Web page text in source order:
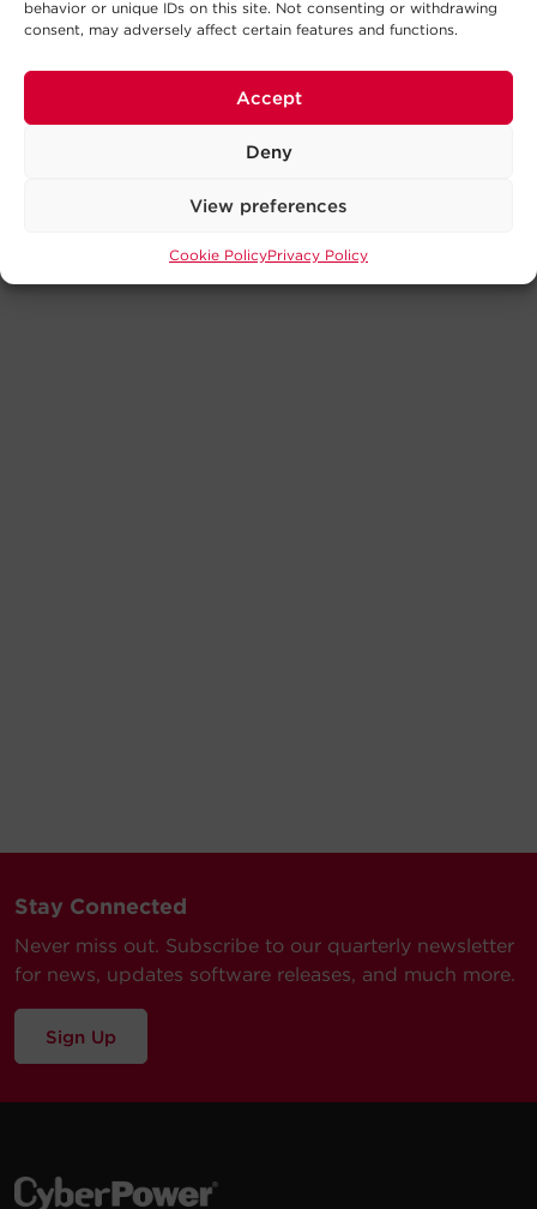
behavior or unique IDs on this site. Not consenting or withdrawing
consent, may adversely affect certain features and functions.
Accept
Deny
View preferences
Cookie PolicyPrivacy Policy
Stay Connected
Never miss out. Subscribe to our quarterly newsletter
for news, updates software releases, and much more.
Sign Up